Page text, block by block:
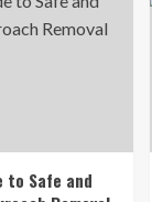
to Safe and